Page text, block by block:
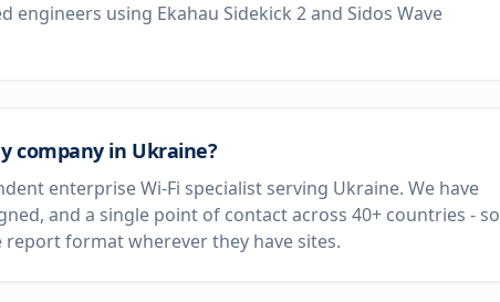
engineers using Ekahau Sidekick 2 and Sidos Wave
company in Ukraine?
enterprise Wi-Fi specialist serving Ukraine. We have
and a single point of contact across 40+ countries - so
format wherever they have sites.